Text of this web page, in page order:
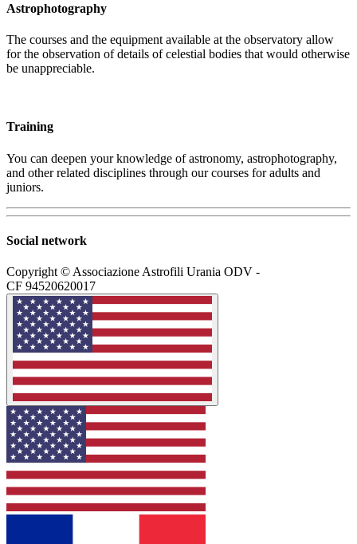
Astrophotography
The courses and the equipment available at the observatory allow
for the observation of details of celestial bodies that would otherwise
be unappreciable.
Training
You can deepen your knowledge of astronomy, astrophotography,
and other related disciplines through our courses for adults and
juniors.
Social network
Copyright © Associazione Astrofili Urania ODV -
CF 94520620017